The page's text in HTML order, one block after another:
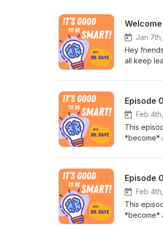
Jan
Hey
all keep
plan: each
Episode
Feb
This
*become*
different
alignment
http://
National
material is
Episode
Feb
This
*become*